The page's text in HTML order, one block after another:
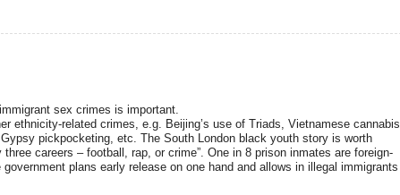
sex crimes is important.
ethnicity-related crimes, e.g. Beijing’s use of Triads, Vietnamese cannabis
pickpocketing, etc. The South London black youth story is worth
careers – football, rap, or crime”. One in 8 prison inmates are foreign-
plans early release on one hand and allows in illegal immigrants